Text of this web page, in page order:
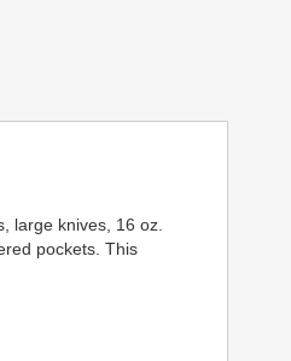
large knives, 16 oz.
pockets. This